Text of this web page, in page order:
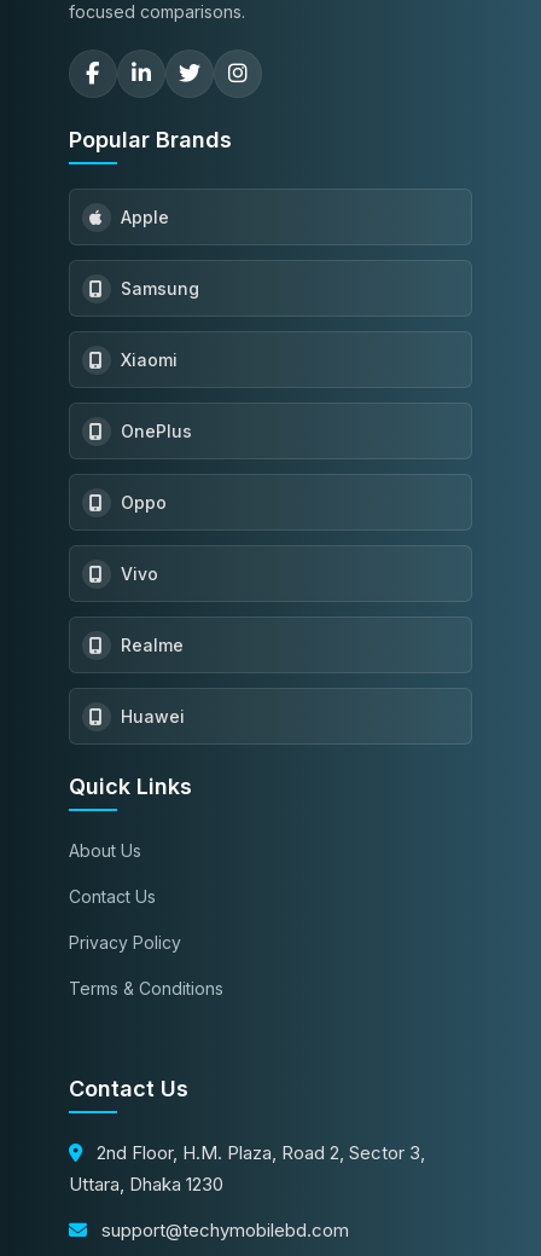
focused comparisons.
Popular Brands
Apple
Samsung
Xiaomi
OnePlus
Oppo
Vivo
Realme
Huawei
Quick Links
About Us
Contact Us
Privacy Policy
Terms & Conditions
Contact Us
2nd Floor, H.M. Plaza, Road 2, Sector 3,
Uttara, Dhaka 1230
support@techymobilebd.com